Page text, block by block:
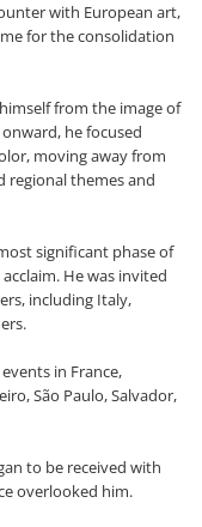
with European art,
for the consolidation
from the image of
he focused
moving away from
regional themes and
significant phase of
He was invited
including Italy,
in France,
São Paulo, Salvador,
to be received with
overlooked him.